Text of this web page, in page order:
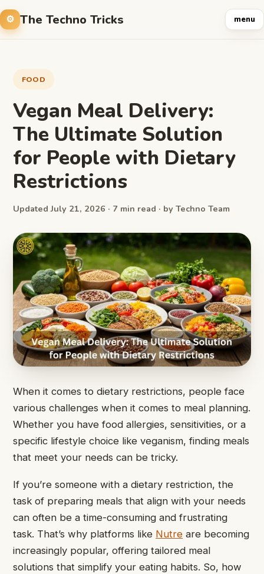
The Techno Tricks menu
FOOD
Vegan Meal Delivery:
The Ultimate Solution
for People with Dietary
Restrictions
Updated July 21, 2026 · 7 min read · by Techno Team
When it comes to dietary restrictions, people face
various challenges when it comes to meal planning.
Whether you have food allergies, sensitivities, or a
specific lifestyle choice like veganism, finding meals
that meet your needs can be tricky.
If you’re someone with a dietary restriction, the
task of preparing meals that align with your needs
can often be a time-consuming and frustrating
task. That’s why platforms like Nutre are becoming
increasingly popular, offering tailored meal
solutions that simplify your eating habits. So, how